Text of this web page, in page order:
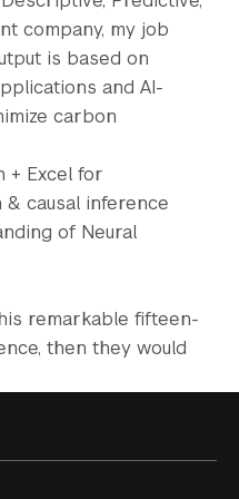
company, my job
is based on
and AI-
carbon
+ Excel for
causal inference
of Neural
remarkable fifteen-
then they would